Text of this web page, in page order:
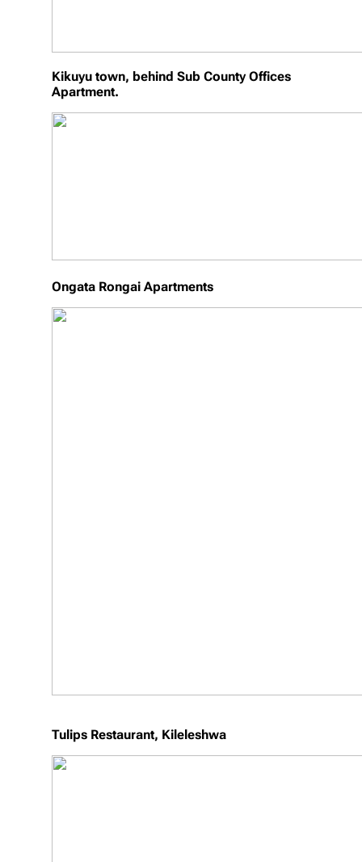
Kikuyu town, behind Sub County Offices
Apartment.
Ongata Rongai Apartments
Tulips Restaurant, Kileleshwa